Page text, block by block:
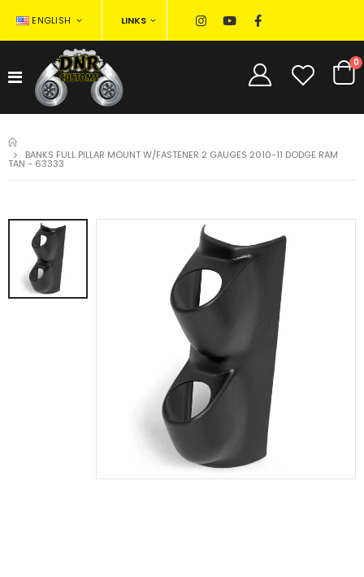
ENGLISH LINKS
0
BANKS FULL PILLAR MOUNT W/FASTENER 2 GAUGES 2010-11 DODGE RAM
TAN - 63333